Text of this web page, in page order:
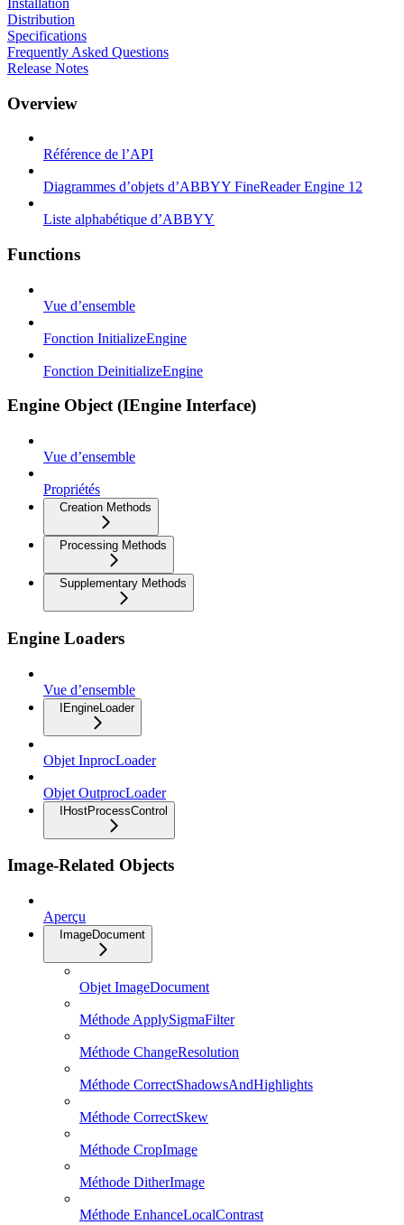
Distribution
Specifications
Frequently Asked Questions
Release Notes
Overview
Référence de l’API
Diagrammes d’objets d’ABBYY FineReader Engine 12
Liste alphabétique d’ABBYY
Functions
Vue d’ensemble
Fonction InitializeEngine
Fonction DeinitializeEngine
Engine Object (IEngine Interface)
Vue d’ensemble
Propriétés
Creation Methods
Processing Methods
Supplementary Methods
Engine Loaders
Vue d’ensemble
IEngineLoader
Objet InprocLoader
Objet OutprocLoader
IHostProcessControl
Image-Related Objects
Aperçu
ImageDocument
Objet ImageDocument
Méthode ApplySigmaFilter
Méthode ChangeResolution
Méthode CorrectShadowsAndHighlights
Méthode CorrectSkew
Méthode CropImage
Méthode DitherImage
Méthode EnhanceLocalContrast